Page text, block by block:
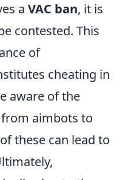
a VAC ban, it is
contested. This
of
cheating in
aware of the
aimbots to
these can lead to